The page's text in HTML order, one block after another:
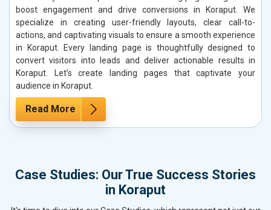
boost engagement and drive conversions in Koraput. We
specialize in creating user-friendly layouts, clear call-to-
actions, and captivating visuals to ensure a smooth experience
in Koraput. Every landing page is thoughtfully designed to
convert visitors into leads and deliver actionable results in
Koraput. Let’s create landing pages that captivate your
audience in Koraput.
Read More
Case Studies: Our True Success Stories
in Koraput